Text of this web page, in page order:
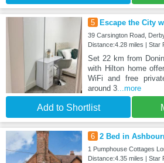
5 Escape the City
39 Carsington Road,
Distance:4.28 miles | Star
Set 22 km from
with Hilton home
WiFi and free
around 3...more
Add to Shortlist
6 2 Bed in
1 Pumphouse Cottages
Distance:4.35 miles | Star